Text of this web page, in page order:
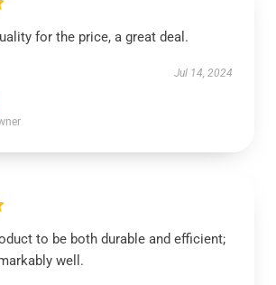
for the price, a great deal.
Jul 14, 2024
to be both durable and efficient;
well.